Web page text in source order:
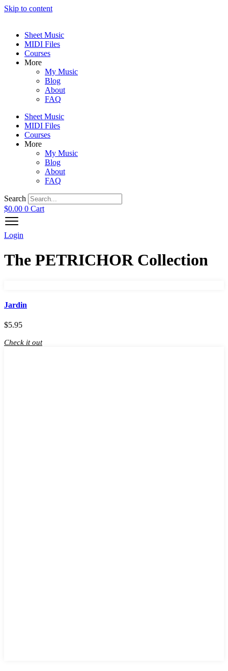
Skip to content
Sheet Music
MIDI Files
Courses
More
My Music
Blog
About
FAQ
Sheet Music
MIDI Files
Courses
More
My Music
Blog
About
FAQ
Search
$0.00 0 Cart
Login
The PETRICHOR Collection
Jardin
$5.95
Check it out